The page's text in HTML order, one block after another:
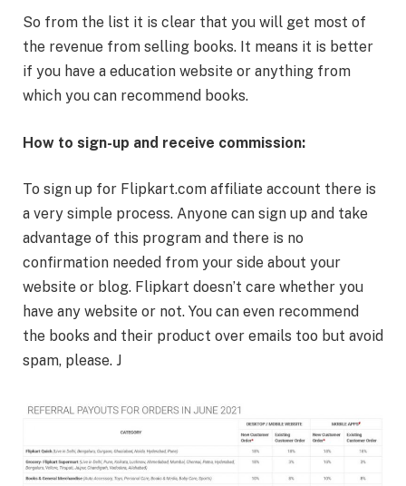
So from the list it is clear that you will get most of
the revenue from selling books. It means it is better
if you have a education website or anything from
which you can recommend books.
How to sign-up and receive commission:
To sign up for Flipkart.com affiliate account there is
a very simple process. Anyone can sign up and take
advantage of this program and there is no
confirmation needed from your side about your
website or blog. Flipkart doesn’t care whether you
have any website or not. You can even recommend
the books and their product over emails too but avoid
spam, please. J